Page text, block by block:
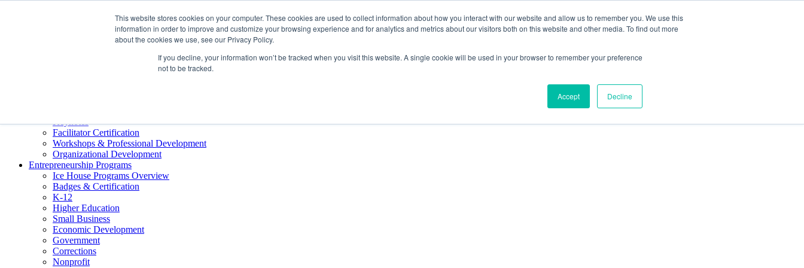
This website stores cookies on your computer. These cookies are used to collect information about how you interact with our website and allow us to remember you. We use this
information in order to improve and customize your browsing experience and for analytics and metrics about our visitors both on this website and other media. To find out more
about the cookies we use, see our Privacy Policy.
If you decline, your information won’t be tracked when you visit this website. A single cookie will be used in your browser to remember your preference
not to be tracked.
Accept Decline
Keynotes
Facilitator Certification
Workshops & Professional Development
Organizational Development
Entrepreneurship Programs
Ice House Programs Overview
Badges & Certification
K-12
Higher Education
Small Business
Economic Development
Government
Corrections
Nonprofit